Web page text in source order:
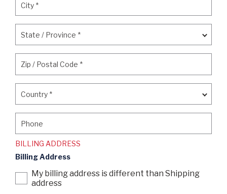
City *
State / Province *
Zip / Postal Code *
Country *
Phone
BILLING ADDRESS
Billing Address
My billing address is different than Shipping
address